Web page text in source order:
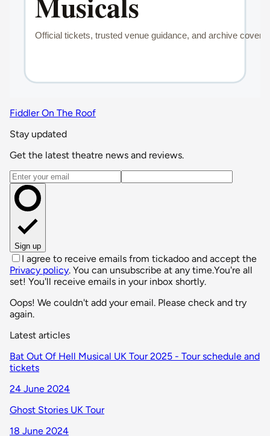
Fiddler On The Roof
Stay updated
Get the latest theatre news and reviews.
Email address
Sign up
I agree to receive emails from tickadoo and accept the
Privacy policy. You can unsubscribe at any time.You're all
set! You'll receive emails in your inbox shortly.
Oops! We couldn't add your email. Please check and try
again.
Latest articles
Bat Out Of Hell Musical UK Tour 2025 - Tour schedule and
tickets
24 June 2024
Ghost Stories UK Tour
18 June 2024